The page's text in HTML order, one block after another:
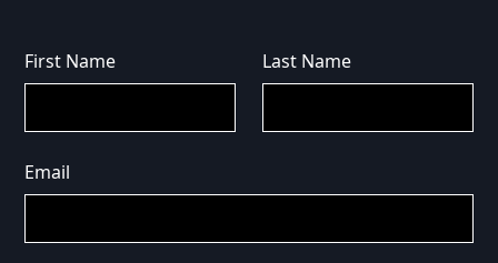
First Name Last Name
Email